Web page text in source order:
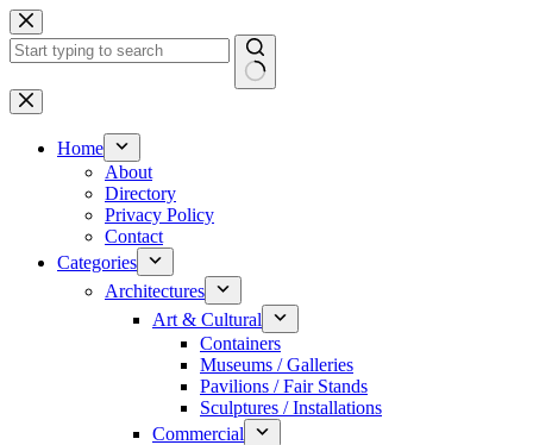
Skip
to
content
No
results
Home
About
Directory
Privacy Policy
Contact
Categories
Architectures
Art & Cultural
Containers
Museums / Galleries
Pavilions / Fair Stands
Sculptures / Installations
Commercial